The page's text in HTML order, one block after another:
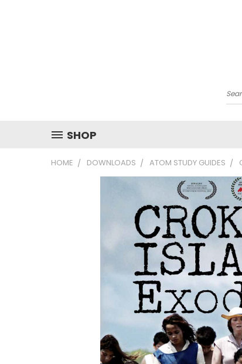
SHOP
HOME DOWNLOADS ATOM STUDY GUIDES